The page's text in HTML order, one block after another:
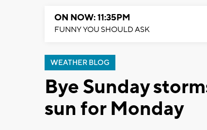
ON NOW: 11:35PM
FUNNY YOU SHOULD ASK
WEATHER BLOG
Bye Sunday
sun for Monday